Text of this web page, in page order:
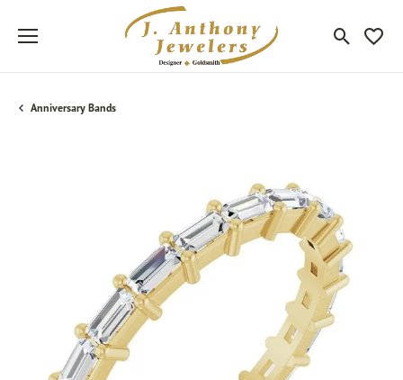
Toggle
Anniversary Bands